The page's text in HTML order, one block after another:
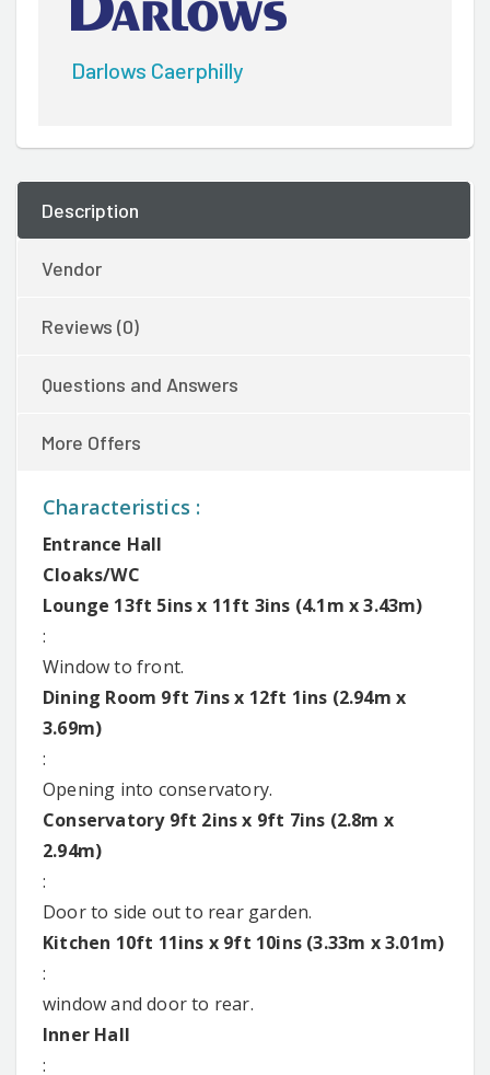
Darlows Caerphilly
Description
Vendor
Reviews (0)
Questions and Answers
More Offers
Characteristics :
Entrance Hall
Cloaks/WC
Lounge 13ft 5ins x 11ft 3ins (4.1m x 3.43m)
:
Window to front.
Dining Room 9ft 7ins x 12ft 1ins (2.94m x
3.69m)
:
Opening into conservatory.
Conservatory 9ft 2ins x 9ft 7ins (2.8m x
2.94m)
:
Door to side out to rear garden.
Kitchen 10ft 11ins x 9ft 10ins (3.33m x 3.01m)
:
window and door to rear.
Inner Hall
: